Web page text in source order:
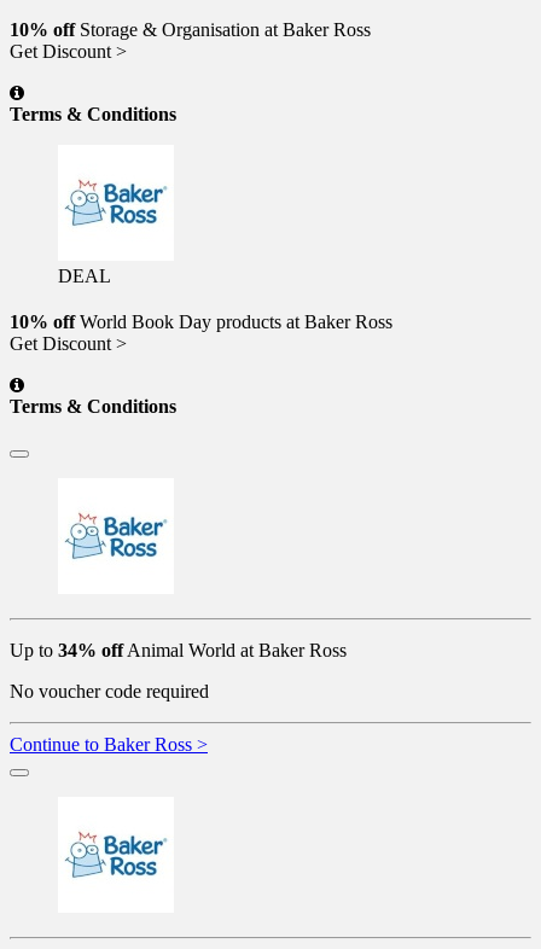
10% offStorage & Organisation at Baker Ross
Get Discount >
Terms & Conditions
DEAL
10% offWorld Book Day products at Baker Ross
Get Discount >
Terms & Conditions
Up to 34% offAnimal World at Baker Ross
No voucher code required
Continue to Baker Ross >